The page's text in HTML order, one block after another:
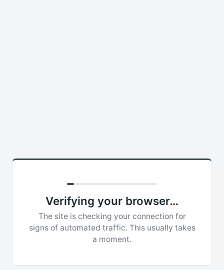
Verifying your browser…
The site is checking your connection for
signs of automated traffic. This usually takes
a moment.